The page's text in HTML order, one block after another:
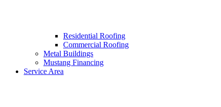
Residential Roofing
Commercial Roofing
Metal Buildings
Mustang Financing
Service Area